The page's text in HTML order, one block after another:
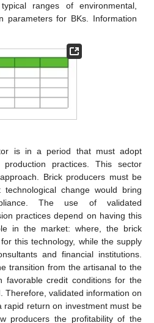
ranges of environmental,
parameters for BKs. Information
is in a period that must adopt
practices. This sector
Brick producers must be
change would bring
The use of validated
practices depend on having this
in the market: where, the brick
this technology, while the supply
and financial institutions.
transition from the artisanal to the
favorable credit conditions for the
Therefore, validated information on
rapid return on investment must be
producers the profitability of the